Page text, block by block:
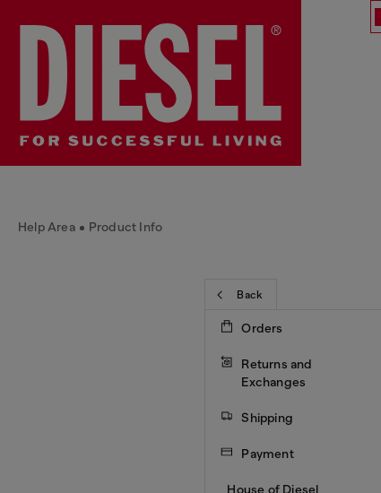
Help Area Product Info
Back
Orders
Returns and
Exchanges
Shipping
Payment
House of Diesel